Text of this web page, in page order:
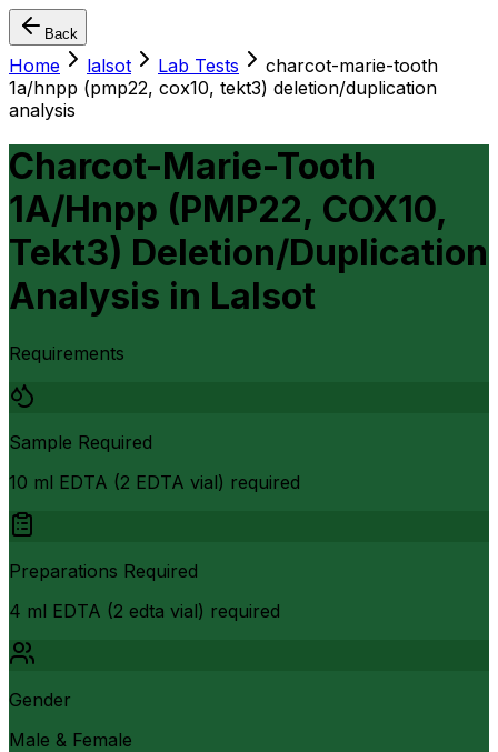
Back
Home lalsot Lab Tests
charcot-marie-tooth
1a/hnpp (pmp22, cox10, tekt3) deletion/duplication
analysis
Charcot-Marie-Tooth
1A/Hnpp (PMP22, COX10,
Tekt3) Deletion/Duplication
Analysis in Lalsot
Requirements
Sample Required
10 ml EDTA (2 EDTA vial) required
Preparations Required
4 ml EDTA (2 edta vial) required
Gender
Male & Female